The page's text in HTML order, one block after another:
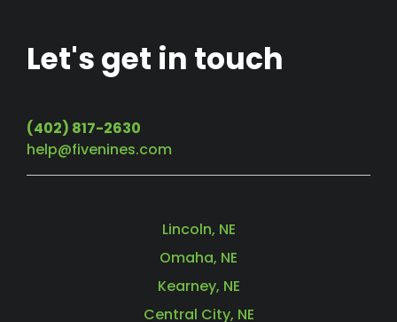
Let's get in touch
(402) 817-2630
help@fivenines.com
Lincoln, NE
Omaha, NE
Kearney, NE
Central City, NE